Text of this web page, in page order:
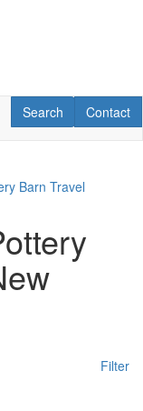
Contact
Contact
RV Search
Search
Barn Travel
Filter